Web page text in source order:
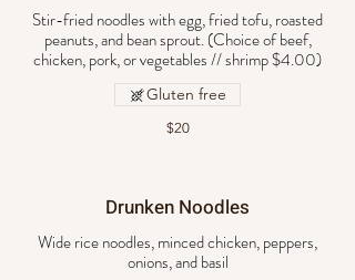
Stir-fried noodles with egg, fried tofu, roasted
peanuts, and bean sprout. (Choice of beef,
chicken, pork, or vegetables // shrimp $4.00)
$20
Gluten free
Drunken Noodles
Wide rice noodles, minced chicken, peppers,
onions, and basil